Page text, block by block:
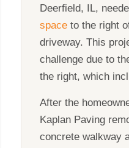
Deerfield, IL,
spaceto the right
driveway. This
challenge due to
the right, which
After the
Kaplan Paving
concrete walkway